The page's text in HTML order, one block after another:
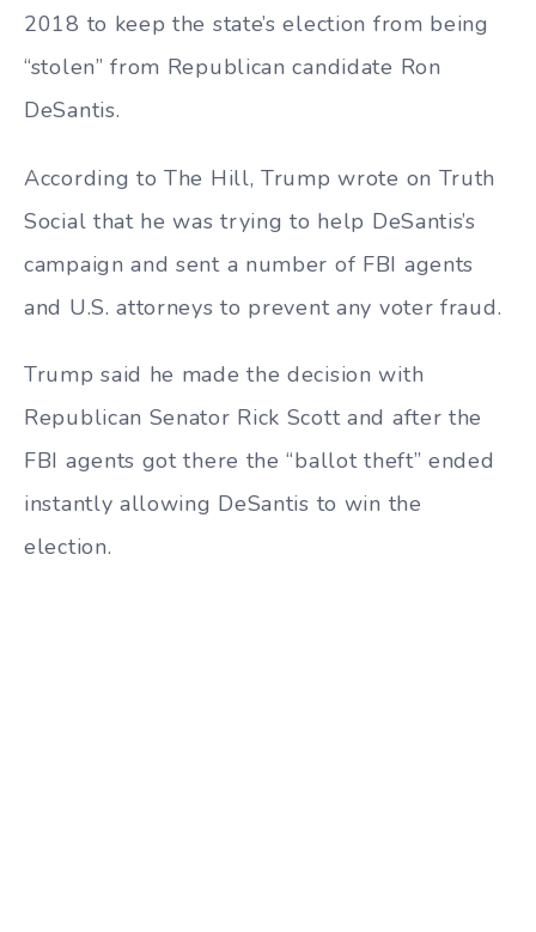
2018 to keep the state’s election from being
“stolen” from Republican candidate Ron
DeSantis.
According to The Hill, Trump wrote on Truth
Social that he was trying to help DeSantis’s
campaign and sent a number of FBI agents
and U.S. attorneys to prevent any voter fraud.
Trump said he made the decision with
Republican Senator Rick Scott and after the
FBI agents got there the “ballot theft” ended
instantly allowing DeSantis to win the
election.